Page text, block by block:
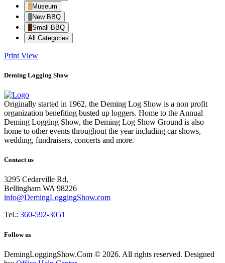
Museum
New BBQ
Small BBQ
All Categories
Print View
Deming Logging Show
Originally started in 1962, the Deming Log Show is a non profit
organization benefiting busted up loggers. Home to the Annual
Deming Logging Show, the Deming Log Show Ground is also
home to other events throughout the year including car shows,
wedding, fundraisers, concerts and more.
Contact us
3295 Cedarville Rd,
Bellingham WA 98226
info@DemingLoggingShow.com
Tel.: 360-592-3051
Follow us
DemingLoggingShow.Com © 2026. All rights reserved. Designed